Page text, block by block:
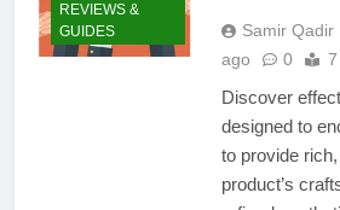
REVIEWS &
GUIDES
Samir Qadir
ago
0
Discover
designed to
to provide
product’s